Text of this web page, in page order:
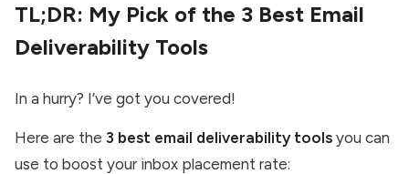
TL;DR: My Pick of the 3 Best Email
Deliverability Tools
In a hurry? I’ve got you covered!
Here are the 3 best email deliverability tools you can
use to boost your inbox placement rate: